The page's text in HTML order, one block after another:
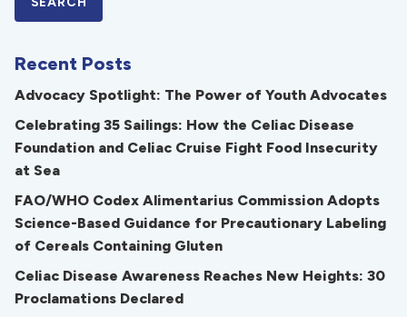
Recent Posts
Advocacy Spotlight: The Power of Youth Advocates
Celebrating 35 Sailings: How the Celiac Disease
Foundation and Celiac Cruise Fight Food Insecurity
at Sea
FAO/WHO Codex Alimentarius Commission Adopts
Science-Based Guidance for Precautionary Labeling
of Cereals Containing Gluten
Celiac Disease Awareness Reaches New Heights: 30
Proclamations Declared